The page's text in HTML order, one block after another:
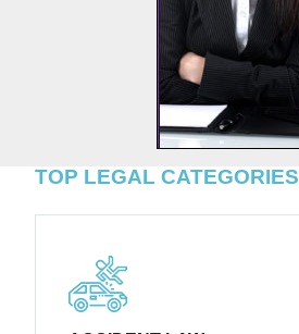
TOP LEGAL CATEGORIES